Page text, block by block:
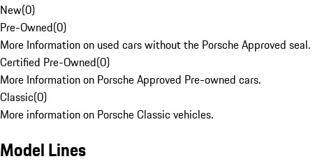
New(0)
Pre-Owned(0)
More Information on used cars without the Porsche Approved seal.
Certified Pre-Owned(0)
More Information on Porsche Approved Pre-owned cars.
Classic(0)
More information on Porsche Classic vehicles.
Model Lines